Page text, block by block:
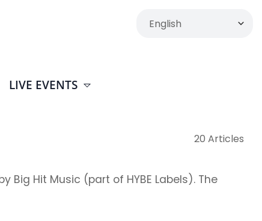
LIVE EVENTS
20 Articles
Big Hit Music (part of HYBE Labels). The